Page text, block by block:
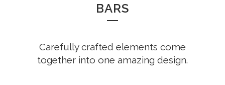
BARS
Carefully crafted elements come
together into one amazing design.